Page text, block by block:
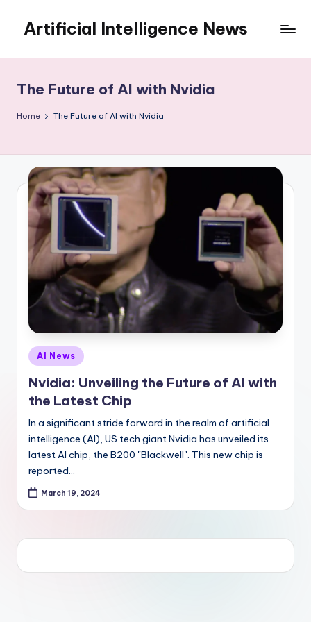
content
Artificial Intelligence News
The Future of AI with Nvidia
Home The Future of AI with Nvidia
Posted
in
AI News
Nvidia: Unveiling the Future of AI with
the Latest Chip
In a significant stride forward in the realm of artificial
intelligence (AI), US tech giant Nvidia has unveiled its
latest AI chip, the B200 "Blackwell". This new chip is
reported…
March 19, 2024